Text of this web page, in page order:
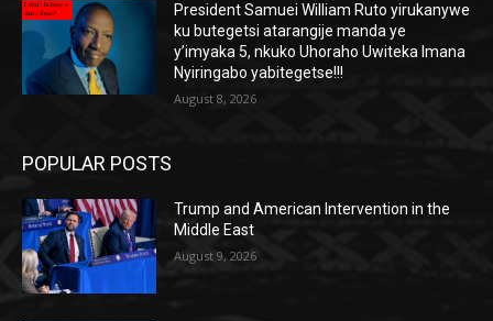
President Samuei William Ruto yirukanywe
ku butegetsi atarangije manda ye
y’imyaka 5, nkuko Uhoraho Uwiteka Imana
Nyiringabo yabitegetse!!!
August 8, 2026
POPULAR POSTS
Trump and American Intervention in the
Middle East
August 9, 2026